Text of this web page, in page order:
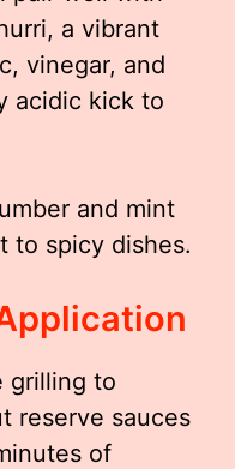
a vibrant
vinegar, and
acidic kick to
and mint
to spicy dishes.
grilling to
reserve sauces
of